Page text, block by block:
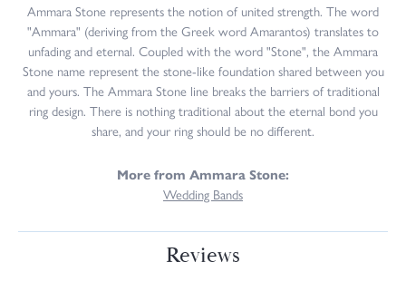
Ammara Stone represents the notion of united strength. The word
"Ammara" (deriving from the Greek word Amarantos) translates to
unfading and eternal. Coupled with the word "Stone", the Ammara
Stone name represent the stone-like foundation shared between you
and yours. The Ammara Stone line breaks the barriers of traditional
ring design. There is nothing traditional about the eternal bond you
share, and your ring should be no different.
More from Ammara Stone:
Wedding Bands
Reviews